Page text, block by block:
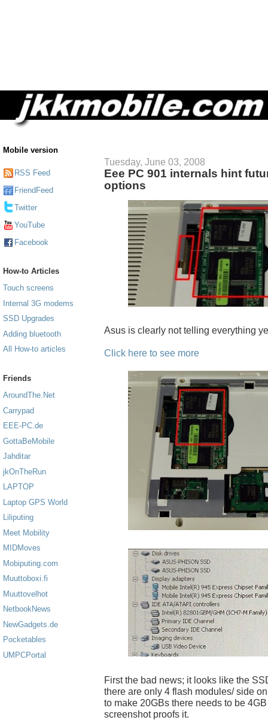
Mobile version
RSS Feed
FriendFeed
Twitter
YouTube
Facebook
How-to Articles
Touch screens
Internal 3G modems
SSD Upgrades
Adding bluetooth
All How-to articles
Friends
AroundThe.Net
Carrypad
EEE-PC.de
GottaBeMobile
Jahditar
jkOnTheRun
LAPTOP
Laptop GPS World
Liliputing
Meet Mobility
MIDMoves
Mobiputing.com
Muuttoboxi.fi
Muuttovelhot
NetbookNews
NewGadgets.de
Pocketables
UMPCPortal
Tuesday, June 03, 2008
Eee PC 901 internals hint
options
Asus is clearly not telling everything
Click here to see more
First the bad news; it looks like the
there are only 4 flash modules/ side
to make 20GBs there needs to be
screenshot proofs it.